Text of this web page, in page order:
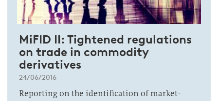
MiFID II: Tightened regulations
on trade in commodity
derivatives
24/06/2016
Reporting on the identification of market-